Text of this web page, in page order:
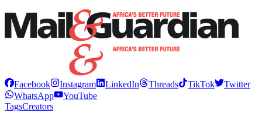
Facebook Instagram LinkedIn Threads TikTok
Twitter
WhatsApp
YouTube
TagsCreators